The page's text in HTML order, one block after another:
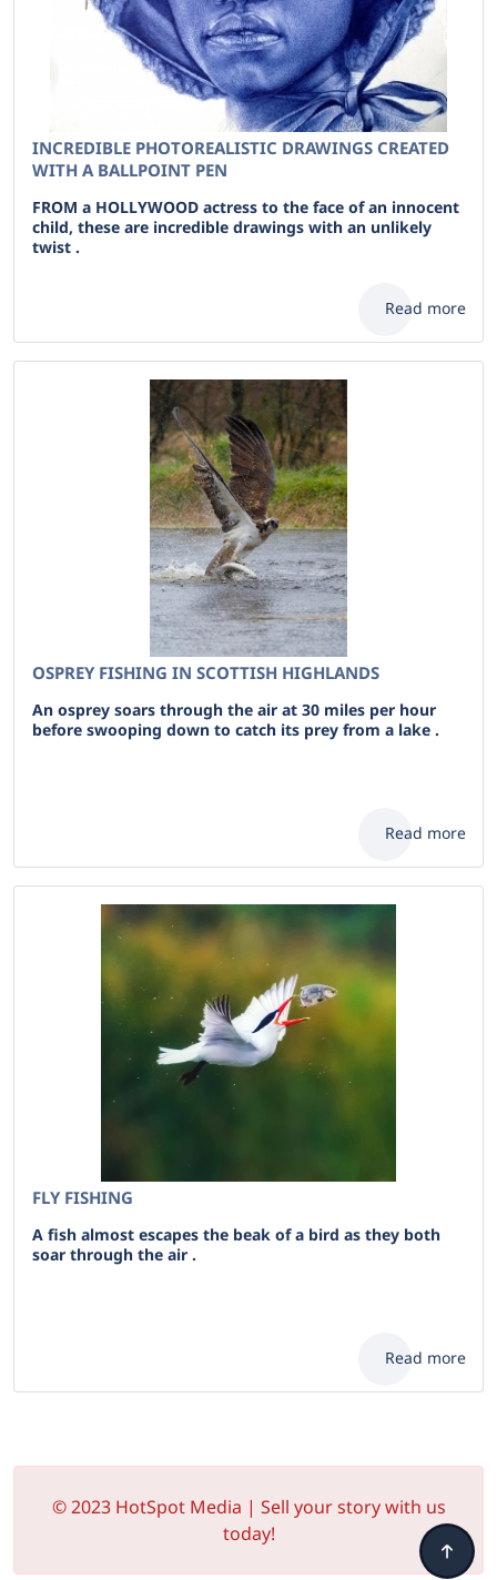
INCREDIBLE PHOTOREALISTIC DRAWINGS CREATED
WITH A BALLPOINT PEN
FROM a HOLLYWOOD actress to the face of an innocent
child, these are incredible drawings with an unlikely
twist .
Read more
OSPREY FISHING IN SCOTTISH HIGHLANDS
An osprey soars through the air at 30 miles per hour
before swooping down to catch its prey from a lake .
Read more
FLY FISHING
A fish almost escapes the beak of a bird as they both
soar through the air .
Read more
© 2023 HotSpot Media | Sell your story with us
today!